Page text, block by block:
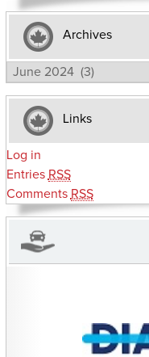
Archives
Archives
Links
Log in
Entries RSS
Comments RSS
CHARITIES YOU CAN